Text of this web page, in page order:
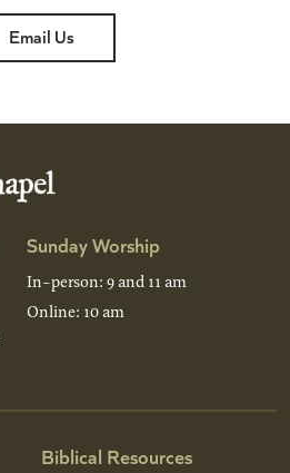
Email Us
Sunday Worship
In-person: 9 and 11 am
Online: 10 am
Biblical Resources